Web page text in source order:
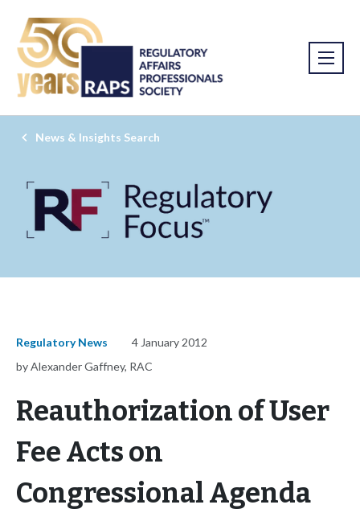
News & Insights Search
Regulatory News
4 January 2012
by Alexander Gaffney, RAC
Reauthorization of User
Fee Acts on
Congressional Agenda